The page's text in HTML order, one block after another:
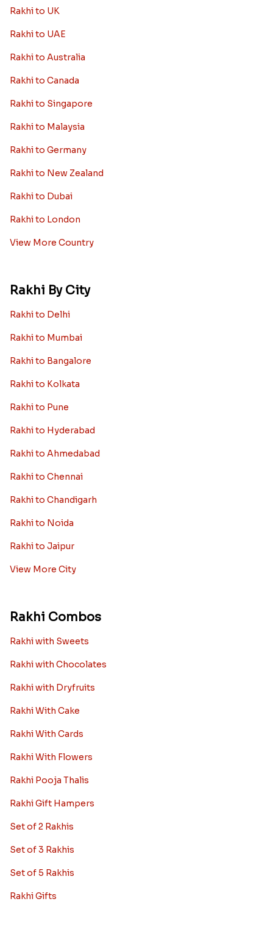
Rakhi to UK
Rakhi to UAE
Rakhi to Australia
Rakhi to Canada
Rakhi to Singapore
Rakhi to Malaysia
Rakhi to Germany
Rakhi to New Zealand
Rakhi to Dubai
Rakhi to London
View More Country
Rakhi By City
Rakhi to Delhi
Rakhi to Mumbai
Rakhi to Bangalore
Rakhi to Kolkata
Rakhi to Pune
Rakhi to Hyderabad
Rakhi to Ahmedabad
Rakhi to Chennai
Rakhi to Chandigarh
Rakhi to Noida
Rakhi to Jaipur
View More City
Rakhi Combos
Rakhi with Sweets
Rakhi with Chocolates
Rakhi with Dryfruits
Rakhi With Cake
Rakhi With Cards
Rakhi With Flowers
Rakhi Pooja Thalis
Rakhi Gift Hampers
Set of 2 Rakhis
Set of 3 Rakhis
Set of 5 Rakhis
Rakhi Gifts